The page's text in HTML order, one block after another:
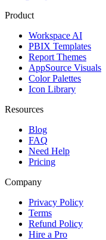
Product
Workspace AI
PBIX Templates
Report Themes
AppSource Visuals
Color Palettes
Icon Library
Resources
Blog
FAQ
Need Help
Pricing
Company
Privacy Policy
Terms
Refund Policy
Hire a Pro